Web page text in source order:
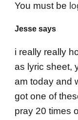
You must be
Jesse says
i really really
as lyric sheet,
am today and
got one of
pray 20 times